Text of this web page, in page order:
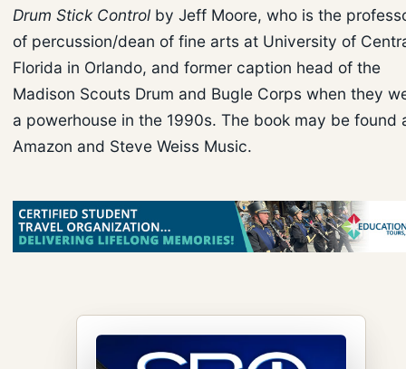
Drum Stick Control by Jeff Moore, who is the
of percussion/dean of fine arts at University of
Florida in Orlando, and former caption head of the
Madison Scouts Drum and Bugle Corps when they
a powerhouse in the 1990s. The book may be found
Amazon and Steve Weiss Music.